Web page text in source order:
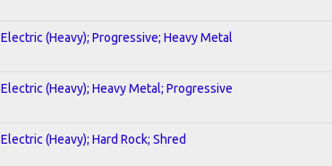
Electric (Heavy); Progressive; Heavy Metal
Electric (Heavy); Heavy Metal; Progressive
Electric (Heavy); Hard Rock; Shred